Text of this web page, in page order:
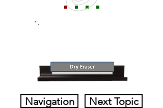
Navigation Next Topic